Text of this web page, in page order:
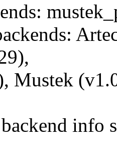
Mustek
info